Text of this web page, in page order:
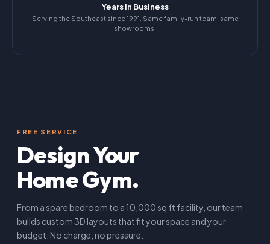
Years in Business
Serving the Southeast since 1991. Same family-run team, same
showrooms.
FREE SERVICE
Design Your
Home Gym.
From a spare bedroom to a 10,000 sq ft facility, our team
builds custom 3D layouts that fit your space and your
budget. No charge, no pressure.